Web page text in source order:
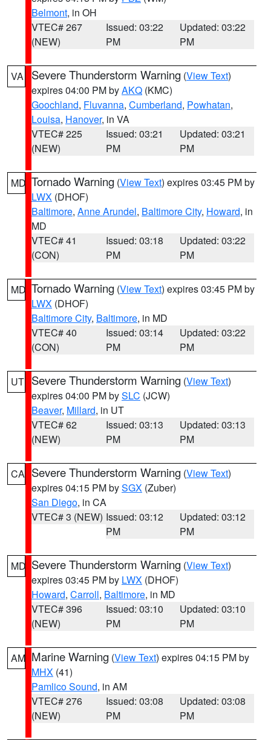
Belmont, in OH
VTEC# 267
(NEW)
Issued: 03:22
PM
Updated: 03:22
PM
VA Severe Thunderstorm Warning (View Text)
expires 04:00 PM byAKQ (KMC)
Goochland, Fluvanna, Cumberland, Powhatan,
Louisa, Hanover, in VA
VTEC# 225
(NEW)
Issued: 03:21
PM
Updated: 03:21
PM
MD Tornado Warning (View Text) expires 03:45 PM by
LWX (DHOF)
Baltimore, Anne Arundel, Baltimore City, Howard, in
MD
VTEC# 41
(CON)
Issued: 03:18
PM
Updated: 03:22
PM
MD Tornado Warning (View Text) expires 03:45 PM by
LWX (DHOF)
Baltimore City, Baltimore, in MD
VTEC# 40
(CON)
Issued: 03:14
PM
Updated: 03:22
PM
UT Severe Thunderstorm Warning (View Text)
expires 04:00 PM bySLC (JCW)
Beaver, Millard, in UT
VTEC# 62
(NEW)
Issued: 03:13
PM
Updated: 03:13
PM
CA Severe Thunderstorm Warning (View Text)
expires 04:15 PM bySGX (Zuber)
San Diego, in CA
VTEC# 3 (NEW) Issued: 03:12
PM
Updated: 03:12
PM
MD Severe Thunderstorm Warning (View Text)
expires 03:45 PM by LWX (DHOF)
Howard, Carroll, Baltimore, in MD
VTEC# 396
(NEW)
Issued: 03:10
PM
Updated: 03:10
PM
AM Marine Warning (View Text) expires 04:15 PM by
MHX (41)
Pamlico Sound, in AM
VTEC# 276
(NEW)
Issued: 03:08
PM
Updated: 03:08
PM